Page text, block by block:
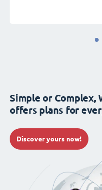
Simple or Complex,
offers plans for
Discover yours now!